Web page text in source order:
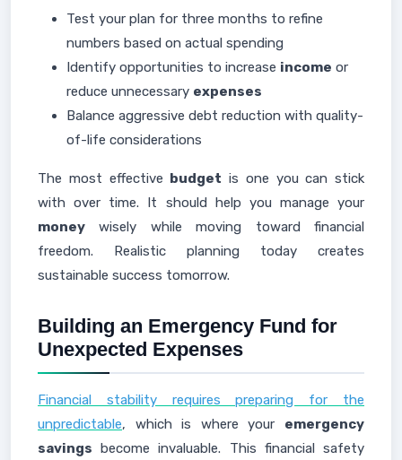
Test your plan for three months to refine
numbers based on actual spending
Identify opportunities to increase income or
reduce unnecessary expenses
Balance aggressive debt reduction with quality-
of-life considerations
The most effective budget is one you can stick
with over time. It should help you manage your
money wisely while moving toward financial
freedom. Realistic planning today creates
sustainable success tomorrow.
Building an Emergency Fund for
Unexpected Expenses
Financial stability requires preparing for the
unpredictable, which is where your emergency
savings become invaluable. This financial safety